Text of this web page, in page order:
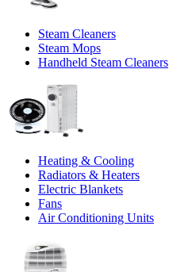
Steam Cleaners
Steam Mops
Handheld Steam Cleaners
Heating & Cooling
Radiators & Heaters
Electric Blankets
Fans
Air Conditioning Units